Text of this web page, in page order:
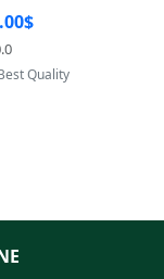
10mg + Vitami
USA
by Yoovic
Quality